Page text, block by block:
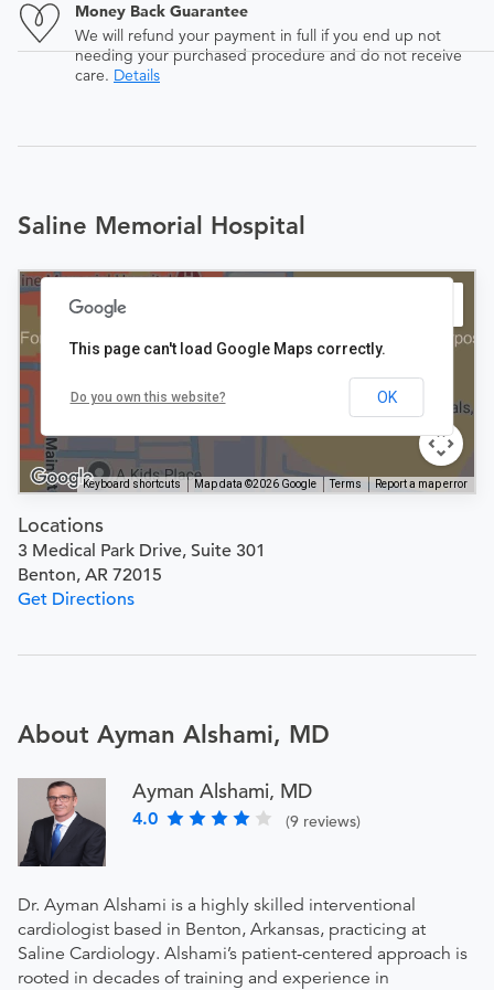
Money Back Guarantee
We will refund your payment in full if you end up not
needing your purchased procedure and do not receive
care. Details
Saline Memorial Hospital
Keyboard shortcuts Map data ©2026 Google Terms Report a map error
This page can't load Google Maps correctly.
Do you own this website? OK
Locations
3 Medical Park Drive, Suite 301
Benton, AR 72015
Get Directions
About Ayman Alshami, MD
Ayman Alshami, MD
4.0 (9 reviews)
Dr. Ayman Alshami is a highly skilled interventional
cardiologist based in Benton, Arkansas, practicing at
Saline Cardiology. Alshami’s patient-centered approach is
rooted in decades of training and experience in